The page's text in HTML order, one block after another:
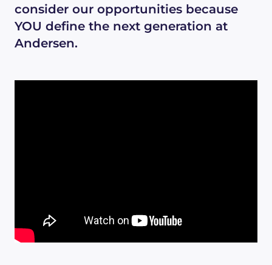
consider our opportunities because
YOU define the next generation at
Andersen.